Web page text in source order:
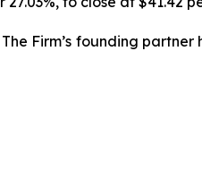
Firm’s founding partner